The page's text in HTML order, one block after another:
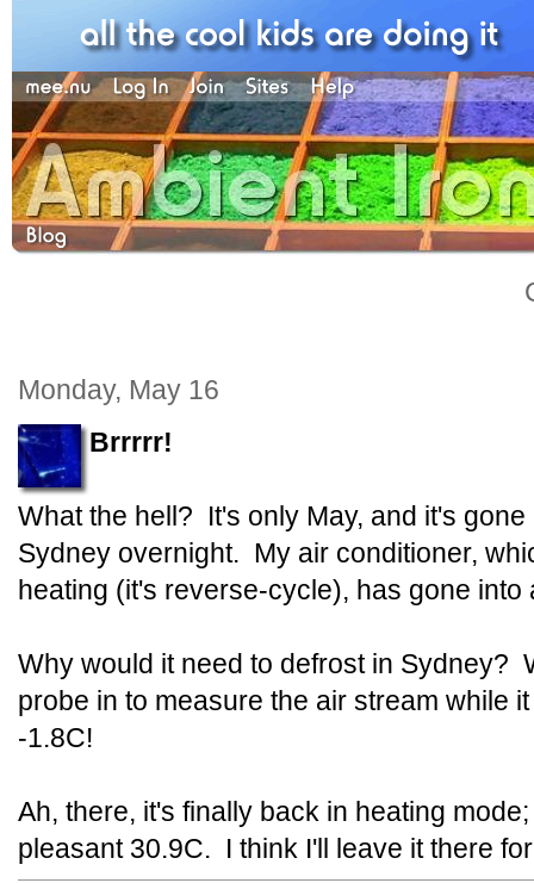
Monday, May 16
Brrrrr!
What the hell? It's only May, and it's
Sydney overnight. My air conditioner,
heating (it's reverse-cycle), has gone
Why would it need to defrost in Sydney?
probe in to measure the air stream while
-1.8C!
Ah, there, it's finally back in heating
pleasant 30.9C. I think I'll leave it there